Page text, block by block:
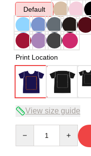
Default
Print Location
View size guide